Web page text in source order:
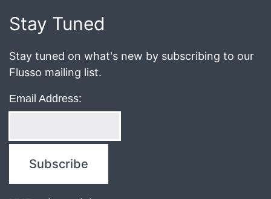
Post
navigation
Stay Tuned
Stay tuned on what's new by subscribing to our
Flusso mailing list.
Email Address: